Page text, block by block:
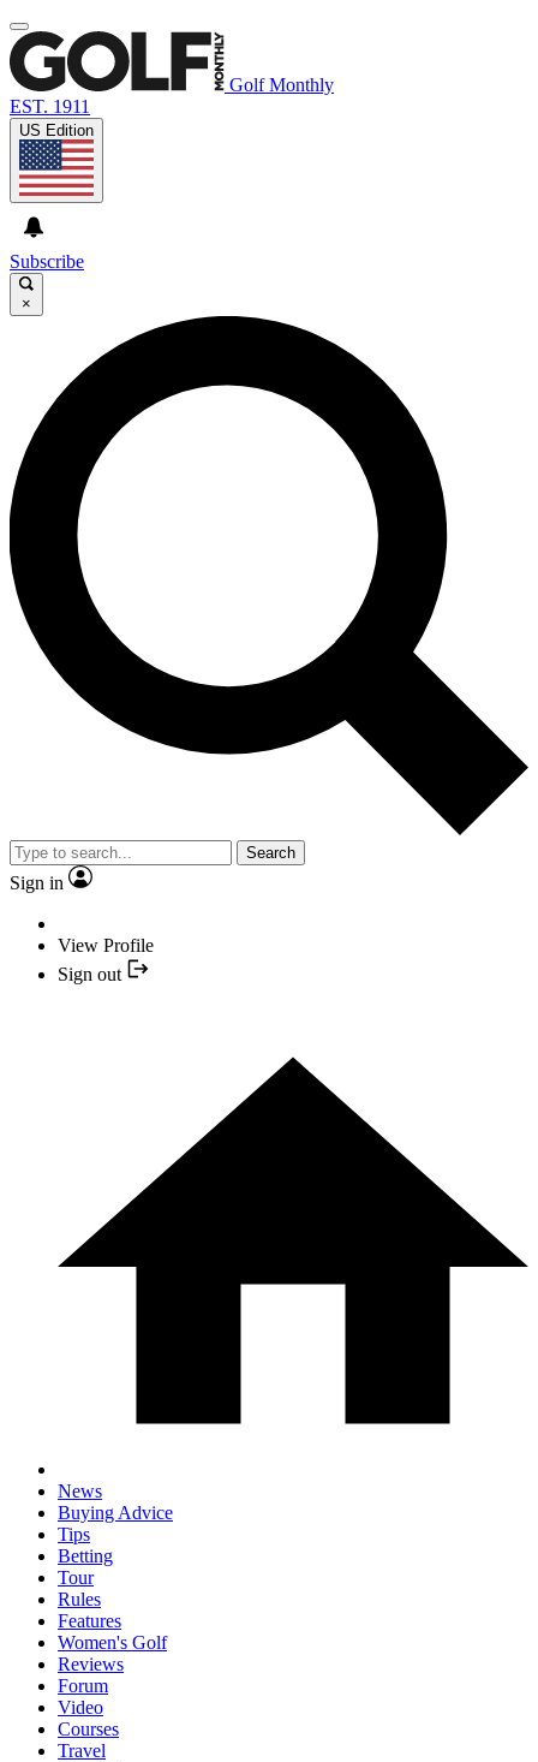
Golf Monthly
EST. 1911
US Edition
Subscribe
×
Search
Sign in
View Profile
Sign out
News
Buying Advice
Tips
Betting
Tour
Rules
Features
Women's Golf
Reviews
Forum
Video
Courses
Travel